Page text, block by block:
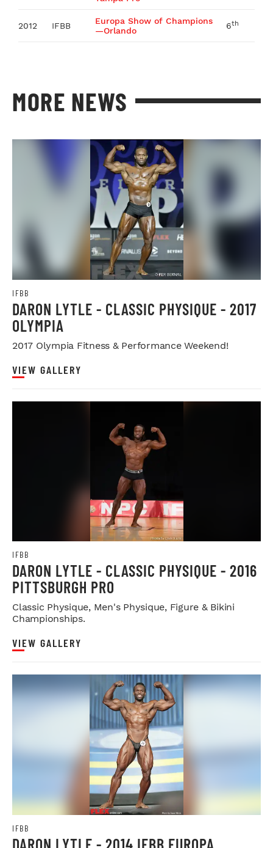
2012 IFBB
Europa Show of Champions
—Orlando
6th
MORE NEWS
IFBB
DARON LYTLE - CLASSIC PHYSIQUE - 2017
OLYMPIA
2017 Olympia Fitness & Performance Weekend!
VIEW GALLERY
IFBB
DARON LYTLE - CLASSIC PHYSIQUE - 2016
PITTSBURGH PRO
Classic Physique, Men's Physique, Figure & Bikini
Championships.
VIEW GALLERY
IFBB
DARON LYTLE - 2014 IFBB EUROPA